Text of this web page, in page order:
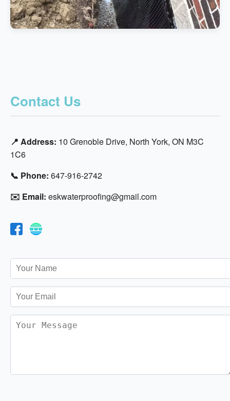
Contact Us
📍 Address: 10 Grenoble Drive, North York, ON M3C
1C6
📞 Phone: 647-916-2742
✉️ Email: eskwaterproofing@gmail.com